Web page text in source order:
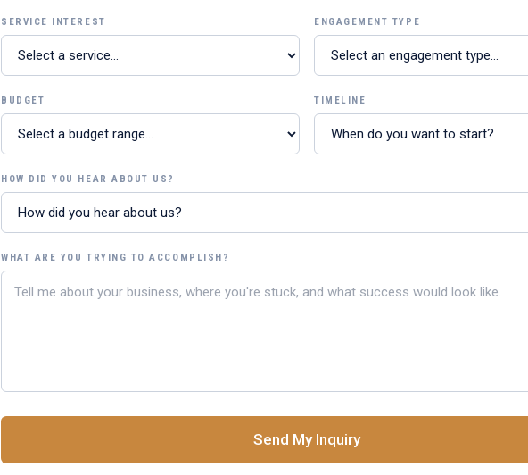
SERVICE INTEREST ENGAGEMENT TYPE
BUDGET TIMELINE
HOW DID YOU HEAR ABOUT US?
WHAT ARE YOU TRYING TO ACCOMPLISH?
Send My Inquiry